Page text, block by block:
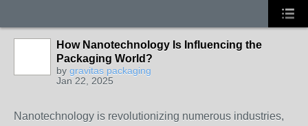
How Nanotechnology Is Influencing the
Packaging World?
by gravitas packaging
Jan 22, 2025
Nanotechnology is revolutionizing numerous industries,